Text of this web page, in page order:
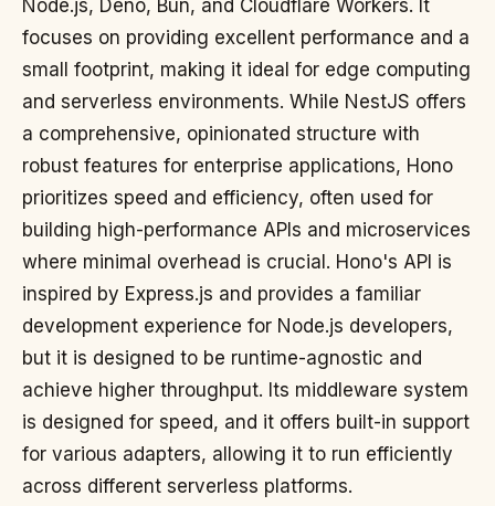
Node.js, Deno, Bun, and Cloudflare Workers. It
focuses on providing excellent performance and a
small footprint, making it ideal for edge computing
and serverless environments. While NestJS offers
a comprehensive, opinionated structure with
robust features for enterprise applications, Hono
prioritizes speed and efficiency, often used for
building high-performance APIs and microservices
where minimal overhead is crucial. Hono's API is
inspired by Express.js and provides a familiar
development experience for Node.js developers,
but it is designed to be runtime-agnostic and
achieve higher throughput. Its middleware system
is designed for speed, and it offers built-in support
for various adapters, allowing it to run efficiently
across different serverless platforms.